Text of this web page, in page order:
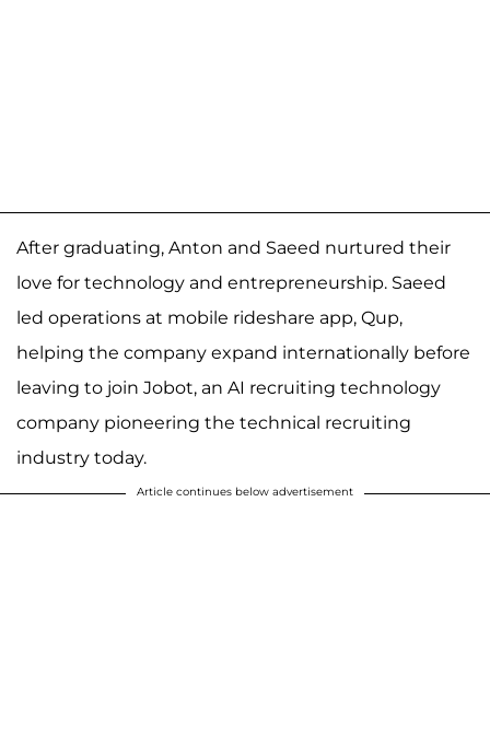
After graduating, Anton and Saeed nurtured their
love for technology and entrepreneurship. Saeed
led operations at mobile rideshare app, Qup,
helping the company expand internationally before
leaving to join Jobot, an AI recruiting technology
company pioneering the technical recruiting
industry today.
Article continues below advertisement